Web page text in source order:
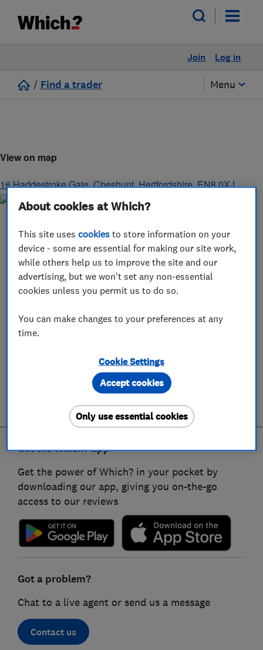
Log in
Join
/ Find a trader Menu
View on map
16 Haddestroke Gate,Cheshunt,Hertfordshire,EN8 0XJ
Get the Which? app
Get the power of Which? in your pocket by
downloading our app, giving you on-the-go
access to our reviews
Got a problem?
Chat to a live agent or send us a message
Contact us
About cookies at Which?
This site usescookies to store information on your
device - some are essential for making our site work,
while others help us to improve the site and our
advertising, but we won't set any non-essential
cookies unless you permit us to do so.
You can make changes to your preferences at any
time.
Cookie Settings
Only use essential cookies
Accept cookies